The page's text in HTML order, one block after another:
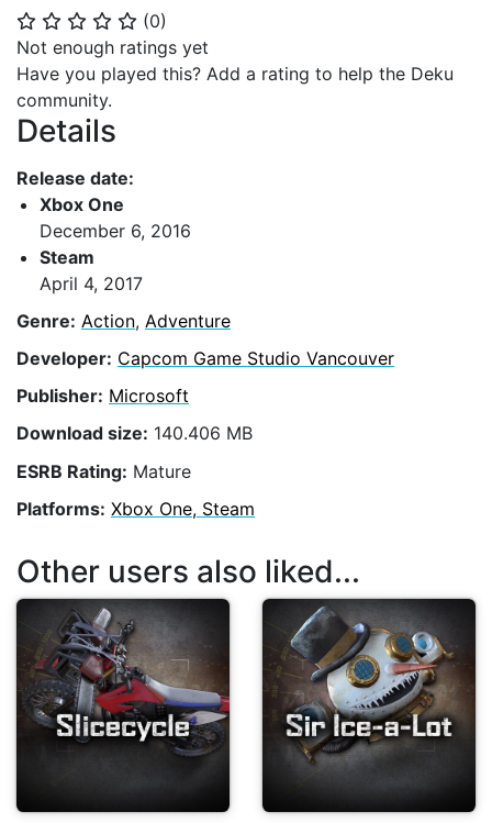
⭐ ⭐ ⭐ ⭐ ⭐ (0)
Not enough ratings yet
Have you played this? Add a rating to help the Deku
community.
Details
Release date:
Xbox One
December 6, 2016
Steam
April 4, 2017
Genre: Action, Adventure
Developer: Capcom Game Studio Vancouver
Publisher: Microsoft
Download size: 140.406 MB
ESRB Rating: Mature
Platforms: Xbox One, Steam
Other users also liked...